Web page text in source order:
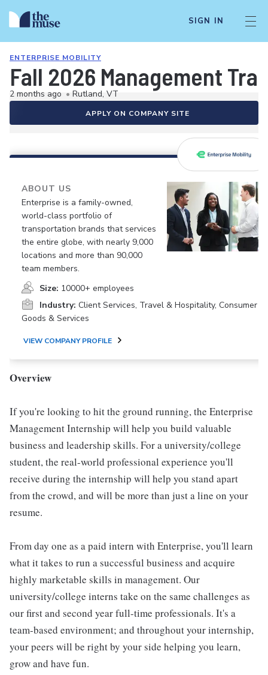
SIGN IN
ENTERPRISE MOBILITY
Fall 2026 Management
2 months ago • Rutland, VT
APPLY ON COMPANY SITE
ABOUT US
Enterprise is a family-owned,
world-class portfolio of
transportation brands that services
the entire globe, with nearly 9,000
locations and more than 90,000
team members.
Size: 10000+ employees
Industry: Client Services, Travel & Hospitality, Consumer
Goods & Services
VIEW COMPANY PROFILE
Overview
If you're looking to hit the ground running, the Enterprise
Management Internship will help you build valuable
business and leadership skills. For a university/college
student, the real-world professional experience you'll
receive during the internship will help you stand apart
from the crowd, and will be more than just a line on your
resume.
From day one as a paid intern with Enterprise, you'll learn
what it takes to run a successful business and acquire
highly marketable skills in management. Our
university/college interns take on the same challenges as
our first and second year full-time professionals. It's a
team-based environment; and throughout your internship,
your peers will be right by your side helping you learn,
grow and have fun.